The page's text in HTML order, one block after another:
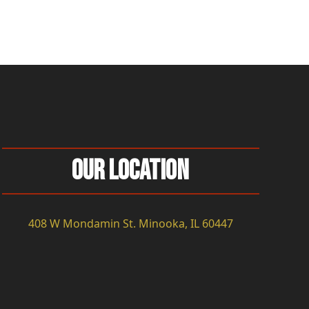
Our Location
408 W Mondamin St. Minooka, IL 60447